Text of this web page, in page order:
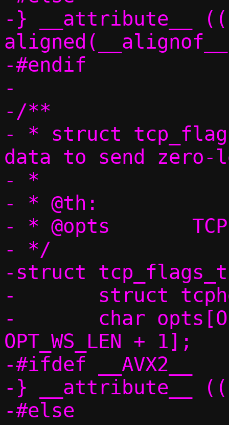
-} __attribute__
-#endif
-
-/**
- * struct
data to send zero-
- *
- * @th:		TCP header
- * @opts	TCP options
- */
-struct
-	struct tcphdr th;
-	char opts[OPT_MSS_LEN +
OPT_WS_LEN + 1];
-#ifdef __AVX2__
-} __attribute__
-#else